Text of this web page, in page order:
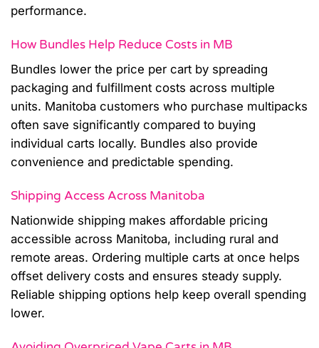
performance.
How Bundles Help Reduce Costs in MB
Bundles lower the price per cart by spreading
packaging and fulfillment costs across multiple
units. Manitoba customers who purchase multipacks
often save significantly compared to buying
individual carts locally. Bundles also provide
convenience and predictable spending.
Shipping Access Across Manitoba
Nationwide shipping makes affordable pricing
accessible across Manitoba, including rural and
remote areas. Ordering multiple carts at once helps
offset delivery costs and ensures steady supply.
Reliable shipping options help keep overall spending
lower.